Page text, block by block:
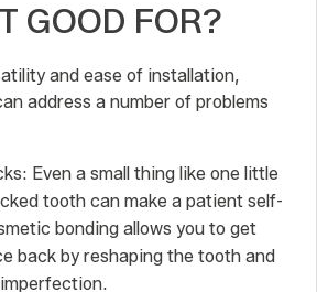
GOOD FOR?
and ease of installation,
address a number of problems
Even a small thing like one little
tooth can make a patient self-
bonding allows you to get
back by reshaping the tooth and